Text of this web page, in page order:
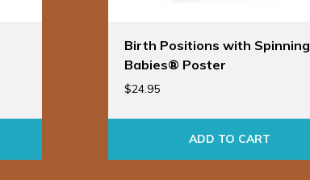
Birth Positions with Spinning
Babies® Poster
$24.95
ADD TO CART